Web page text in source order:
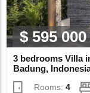
$ 595 000
3 bedrooms Villa
Badung,
Rooms:4